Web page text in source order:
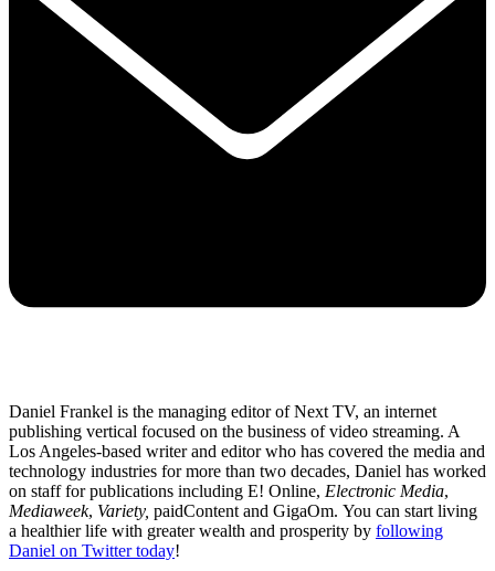
Daniel Frankel is the managing editor of Next TV, an internet
publishing vertical focused on the business of video streaming. A
Los Angeles-based writer and editor who has covered the media and
technology industries for more than two decades, Daniel has worked
on staff for publications including E! Online, Electronic Media,
Mediaweek, Variety, paidContent and GigaOm. You can start living
a healthier life with greater wealth and prosperity by following
Daniel on Twitter today!